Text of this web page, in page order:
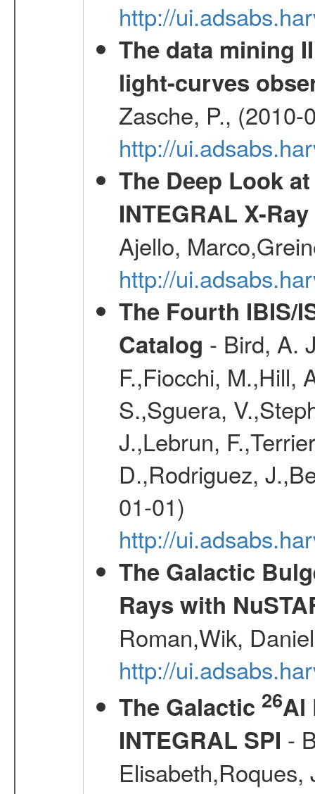
http://
The data mining
light-curves
Zasche, P., (2010-
http://
The Deep Look
INTEGRAL X-
Ajello,
http://
The Fourth IBIS/
Catalog - Bird, A.
F.,Fiocchi, M.,Hill,
S.,Sguera,
J.,Lebrun,
D.,Rodriguez,
01-01)
http://
The Galactic
Rays with
Roman,Wik,
http://
The Galactic 26Al
INTEGRAL SPI -